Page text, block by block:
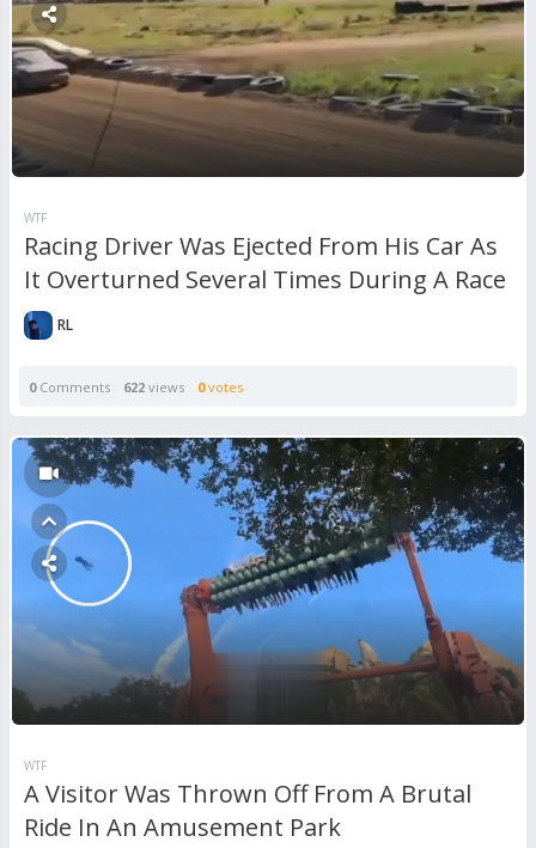
WTF
Racing Driver Was Ejected From His Car As
It Overturned Several Times During A Race
RL
0Comments 622 views 0votes
WTF
A Visitor Was Thrown Off From A Brutal
Ride In An Amusement Park